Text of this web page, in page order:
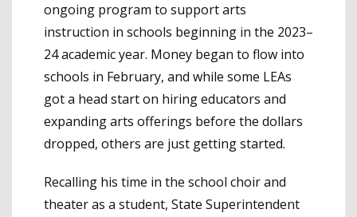
ongoing program to support arts
instruction in schools beginning in the 2023–
24 academic year. Money began to flow into
schools in February, and while some LEAs
got a head start on hiring educators and
expanding arts offerings before the dollars
dropped, others are just getting started.
Recalling his time in the school choir and
theater as a student, State Superintendent